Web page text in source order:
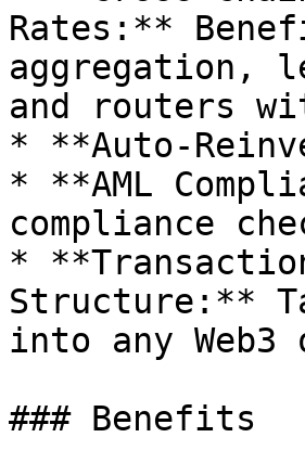
Rates:**
aggregation,
and routers
* **Auto-
* **AML
compliance
*
Structure:**
into any Web3
### Benefits